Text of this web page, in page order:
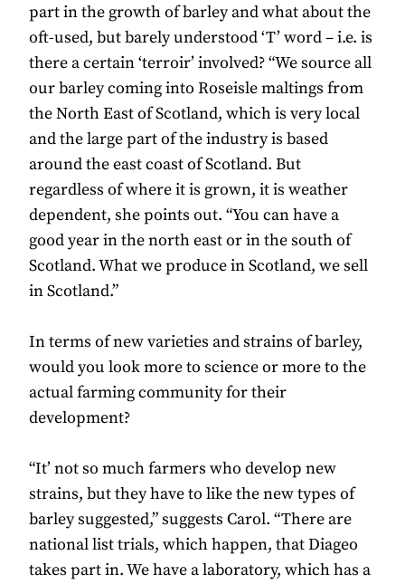
part in the growth of barley and what about the
oft-used, but barely understood ‘T’ word – i.e. is
there a certain ‘terroir’ involved? “We source all
our barley coming into Roseisle maltings from
the North East of Scotland, which is very local
and the large part of the industry is based
around the east coast of Scotland. But
regardless of where it is grown, it is weather
dependent, she points out. “You can have a
good year in the north east or in the south of
Scotland. What we produce in Scotland, we sell
in Scotland.”
In terms of new varieties and strains of barley,
would you look more to science or more to the
actual farming community for their
development?
“It’ not so much farmers who develop new
strains, but they have to like the new types of
barley suggested,” suggests Carol. “There are
national list trials, which happen, that Diageo
takes part in. We have a laboratory, which has a